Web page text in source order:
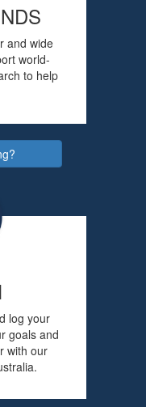
and wide
world-
to help
log your
goals and
with our